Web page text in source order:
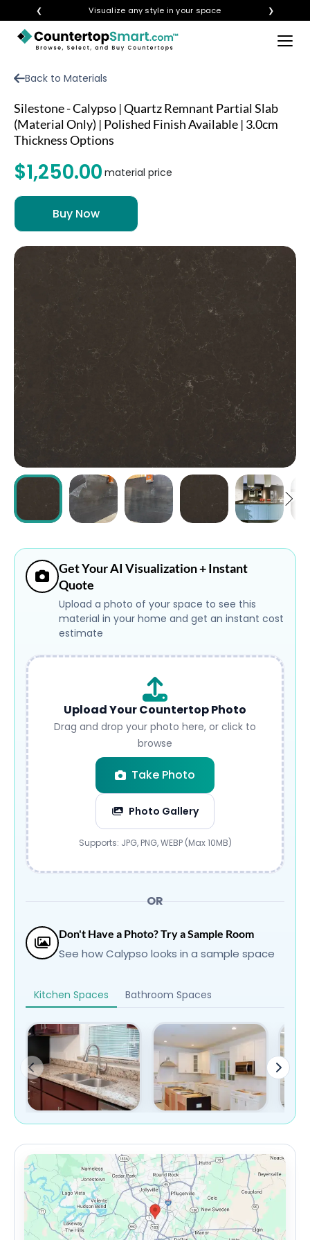
❮ Visualize any style in your space ❯ ×
VISIT A SHOWROOM
GET INSPIRED
LEARN
BLOG
TEMPLATE CHECKLIST
ABOUT
CONTACT
Login
Back to Materials
Silestone - Calypso | Quartz Remnant Partial Slab
(Material Only) | Polished Finish Available | 3.0cm
Thickness Options
$1,250.00 material price
Get Your AI Visualization + Instant
Quote
Upload a photo of your space to see this
material in your home and get an instant cost
estimate
Upload Your Countertop Photo
Drag and drop your photo here, or click to
browse
Take Photo
Photo Gallery
Submit
Supports: JPG, PNG, WEBP (Max 10MB)
OR
Don't Have a Photo? Try a Sample Room
See how Calypso looks in a sample space
Kitchen Spaces Bathroom Spaces